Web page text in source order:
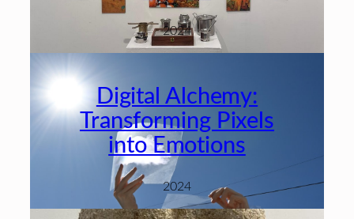
2024
Digital Alchemy:
Transforming Pixels
into Emotions
2024